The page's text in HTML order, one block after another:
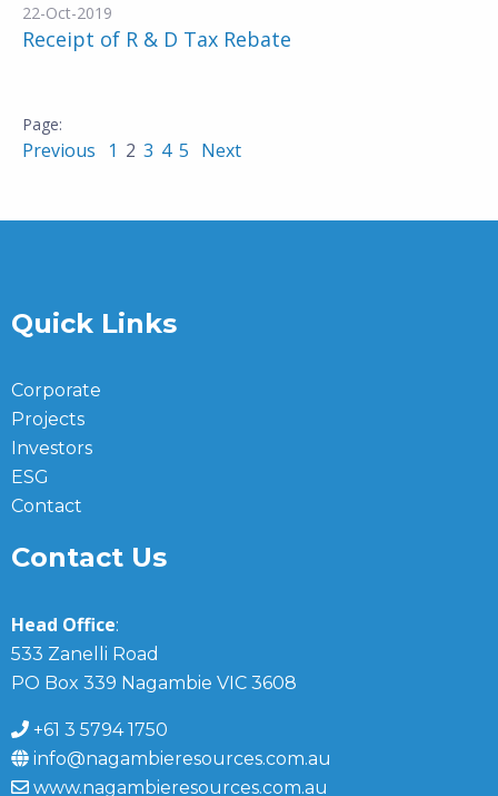
22-Oct-2019
Receipt of R & D Tax Rebate
Previous 1 2 3 4 5 Next
Quick Links
Corporate
Projects
Investors
ESG
Contact
Contact Us
Head Office:
533 Zanelli Road
PO Box 339 Nagambie VIC 3608
+61 3 5794 1750
info@nagambieresources.com.au
www.nagambieresources.com.au